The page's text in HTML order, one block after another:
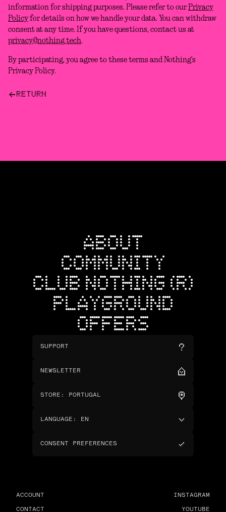
information for shipping purposes. Please refer to ourPrivacy
Policy for details on how we handle your data. You can withdraw
consent at any time. If you have questions, contact us at
privacy@nothing.tech.
By participating, you agree to these terms and Nothing’s
Privacy Policy.
RETURN
ABOUT
COMMUNITY
CLUB NOTHING (R)
PLAYGROUND
OFFERS
SUPPORT
NEWSLETTER
STORE : PORTUGAL
LANGUAGE : EN
CONSENT PREFERENCES
ACCOUNT
CONTACT
INSTAGRAM
YOUTUBE